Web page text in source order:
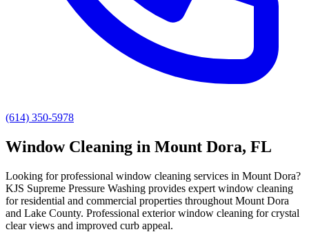
(614) 350-5978
Window Cleaning in Mount Dora, FL
Looking for professional window cleaning services in Mount Dora?
KJS Supreme Pressure Washing provides expert window cleaning
for residential and commercial properties throughout Mount Dora
and Lake County. Professional exterior window cleaning for crystal
clear views and improved curb appeal.